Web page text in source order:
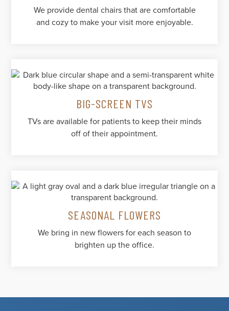
We provide dental chairs that are comfortable
and cozy to make your visit more enjoyable.
BIG-SCREEN TVS
TVs are available for patients to keep their minds
off of their appointment.
SEASONAL FLOWERS
We bring in new flowers for each season to
brighten up the office.